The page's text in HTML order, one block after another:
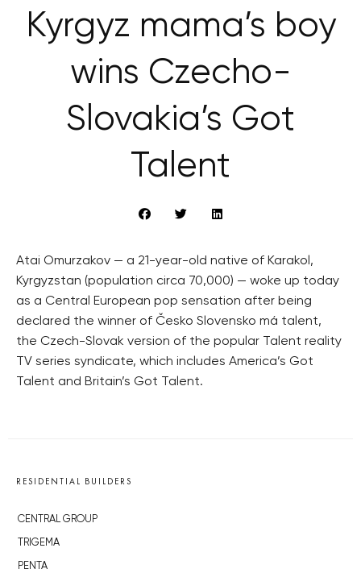
Kyrgyz mama’s boy
wins Czecho-
Slovakia’s Got
Talent
Atai Omurzakov — a 21-year-old native of Karakol,
Kyrgyzstan (population circa 70,000) — woke up today
as a Central European pop sensation after being
declared the winner of Česko Slovensko má talent,
the Czech-Slovak version of the popular Talent reality
TV series syndicate, which includes America’s Got
Talent and Britain’s Got Talent.
RESIDENTIAL BUILDERS
CENTRAL GROUP
TRIGEMA
PENTA